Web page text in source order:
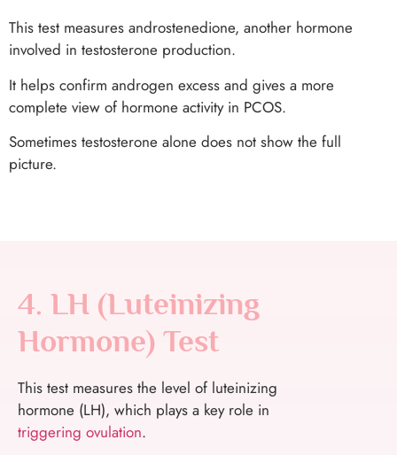
This test measures androstenedione, another hormone
involved in testosterone production.
It helps confirm androgen excess and gives a more
complete view of hormone activity in PCOS.
Sometimes testosterone alone does not show the full
picture.
4. LH (Luteinizing
Hormone) Test
This test measures the level of luteinizing
hormone (LH), which plays a key role in
triggering ovulation.